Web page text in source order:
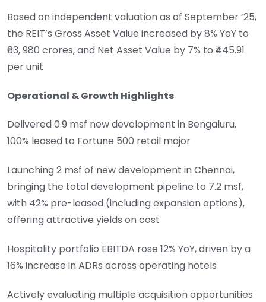
Based on independent valuation as of September ‘25,
the REIT’s Gross Asset Value increased by 8% YoY to
₹63, 980 crores, and Net Asset Value by 7% to ₹445.91
per unit
Operational & Growth Highlights
Delivered 0.9 msf new development in Bengaluru,
100% leased to Fortune 500 retail major
Launching 2 msf of new development in Chennai,
bringing the total development pipeline to 7.2 msf,
with 42% pre-leased (including expansion options),
offering attractive yields on cost
Hospitality portfolio EBITDA rose 12% YoY, driven by a
16% increase in ADRs across operating hotels
Actively evaluating multiple acquisition opportunities